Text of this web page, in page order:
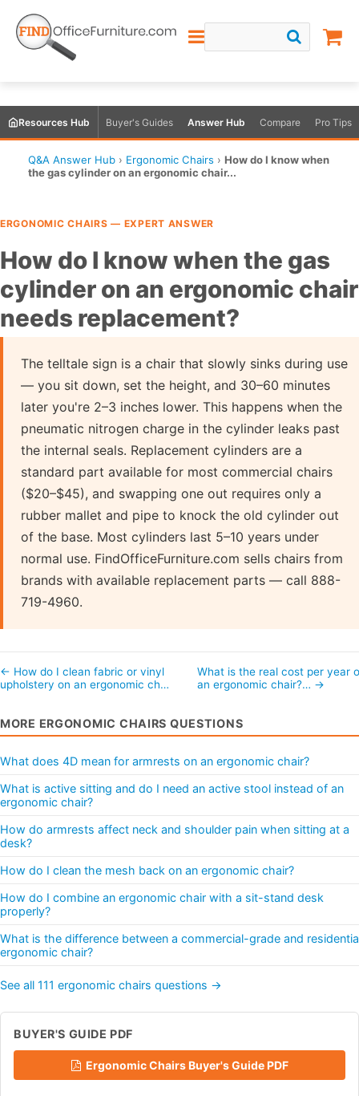
Resources Hub Buyer's Guides Answer Hub Compare Pro Tips
Q&A Answer Hub › Ergonomic Chairs › How do I know when
the gas cylinder on an ergonomic chair...
ERGONOMIC CHAIRS — EXPERT ANSWER
How do I know when the gas
cylinder on an ergonomic chair
needs replacement?
The telltale sign is a chair that slowly sinks during use
— you sit down, set the height, and 30–60 minutes
later you're 2–3 inches lower. This happens when the
pneumatic nitrogen charge in the cylinder leaks past
the internal seals. Replacement cylinders are a
standard part available for most commercial chairs
($20–$45), and swapping one out requires only a
rubber mallet and pipe to knock the old cylinder out
of the base. Most cylinders last 5–10 years under
normal use. FindOfficeFurniture.com sells chairs from
brands with available replacement parts — call 888-
719-4960.
← How do I clean fabric or vinyl
upholstery on an ergonomic ch…
What is the real cost per year
an ergonomic chair?… →
MORE ERGONOMIC CHAIRS QUESTIONS
What does 4D mean for armrests on an ergonomic chair?
What is active sitting and do I need an active stool instead of an
ergonomic chair?
How do armrests affect neck and shoulder pain when sitting at a
desk?
How do I clean the mesh back on an ergonomic chair?
How do I combine an ergonomic chair with a sit-stand desk
properly?
What is the difference between a commercial-grade and
ergonomic chair?
See all 111 ergonomic chairs questions →
BUYER'S GUIDE PDF
Ergonomic Chairs Buyer's Guide PDF